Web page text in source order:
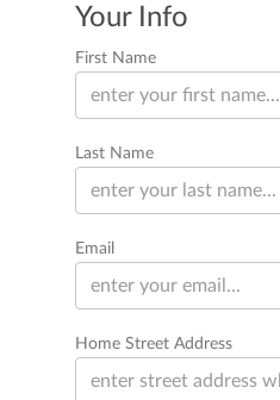
Your Info
First Name
Last Name
Email
Home Street Address